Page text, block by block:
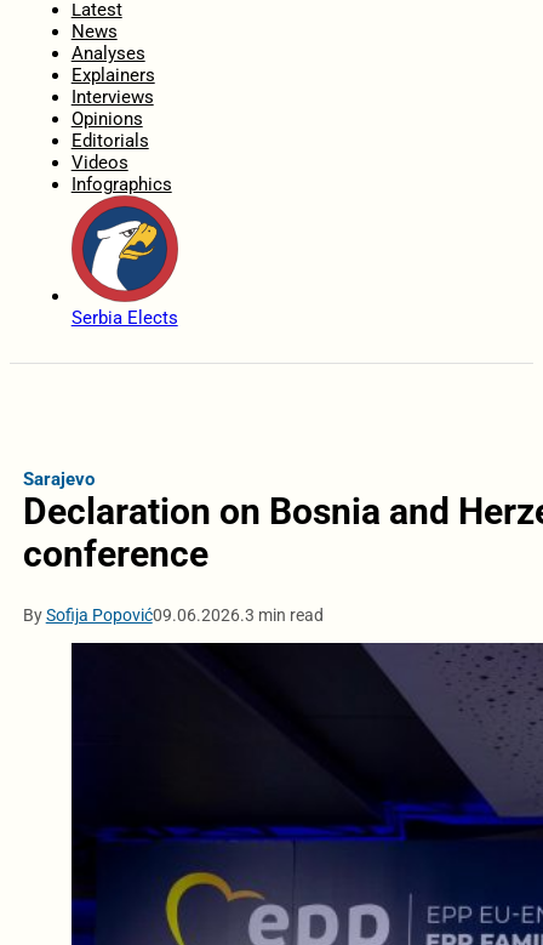
Latest
News
Analyses
Explainers
Interviews
Opinions
Editorials
Videos
Infographics
Serbia Elects
Sarajevo
Declaration on Bosnia and
conference
BySofija Popović09.06.2026.3 min read